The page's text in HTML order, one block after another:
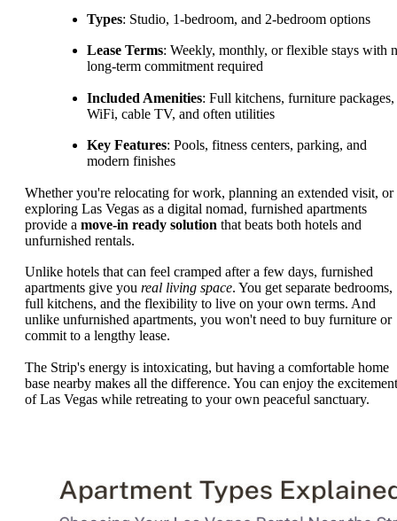
Types: Studio, 1-bedroom, and 2-bedroom options
Lease Terms: Weekly, monthly, or flexible stays with
long-term commitment required
Included Amenities: Full kitchens, furniture packages,
WiFi, cable TV, and often utilities
Key Features: Pools, fitness centers, parking, and
modern finishes
Whether you're relocating for work, planning an extended visit, or
exploring Las Vegas as a digital nomad, furnished apartments
provide a move-in ready solution that beats both hotels and
unfurnished rentals.
Unlike hotels that can feel cramped after a few days, furnished
apartments give you real living space. You get separate bedrooms,
full kitchens, and the flexibility to live on your own terms. And
unlike unfurnished apartments, you won't need to buy furniture or
commit to a lengthy lease.
The Strip's energy is intoxicating, but having a comfortable home
base nearby makes all the difference. You can enjoy the excitement
of Las Vegas while retreating to your own peaceful sanctuary.